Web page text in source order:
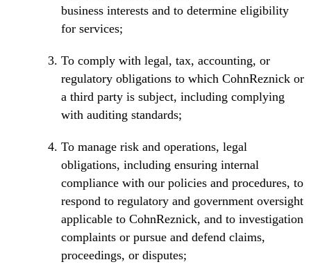
business interests and to determine eligibility
for services;
To comply with legal, tax, accounting, or
regulatory obligations to which CohnReznick or
a third party is subject, including complying
with auditing standards;
To manage risk and operations, legal
obligations, including ensuring internal
compliance with our policies and procedures, to
respond to regulatory and government oversight
applicable to CohnReznick, and to investigation
complaints or pursue and defend claims,
proceedings, or disputes;